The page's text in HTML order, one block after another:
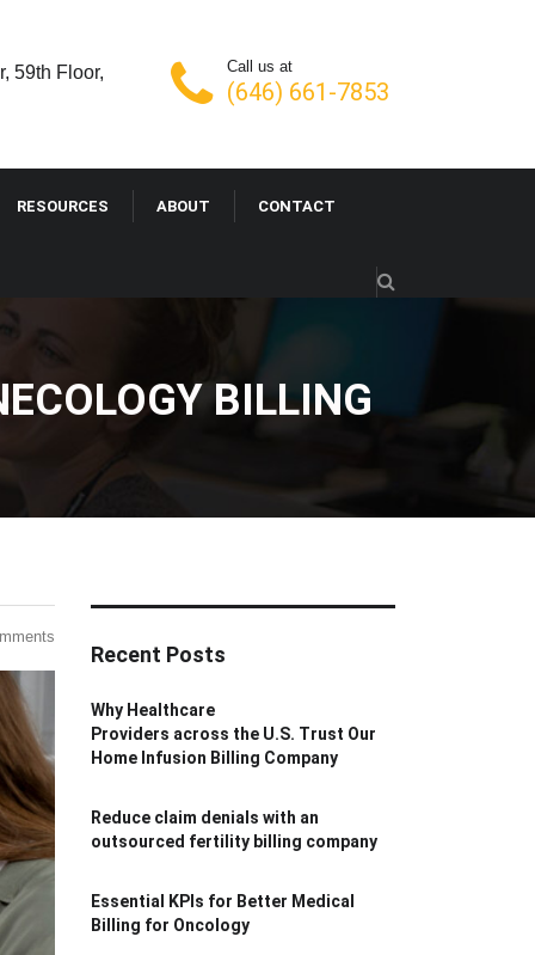
Call us at
(646) 661-7853
59th Floor,
RESOURCES ABOUT CONTACT
BILLING
Recent Posts
Why Healthcare
Providers across the U.S. Trust Our
Home Infusion Billing Company
Reduce claim denials with an
outsourced fertility billing company
Essential KPIs for Better Medical
Billing for Oncology